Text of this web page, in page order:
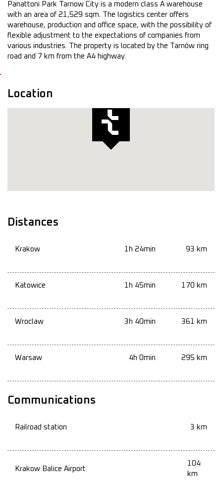
Panattoni Park Tarnow City is a modern class A warehouse
with an area of 21,529 sqm. The logistics center offers
warehouse, production and office space, with the possibility of
flexible adjustment to the expectations of companies from
various industries. The property is located by the Tarnów ring
road and 7 km from the A4 highway.
Location
Distances
Krakow 1h 24min 93 km
Katowice 1h 45min 170 km
Wroclaw 3h 40min 361 km
Warsaw 4h 0min 295 km
Communications
Railroad station 3 km
Krakow Balice Airport
104
km